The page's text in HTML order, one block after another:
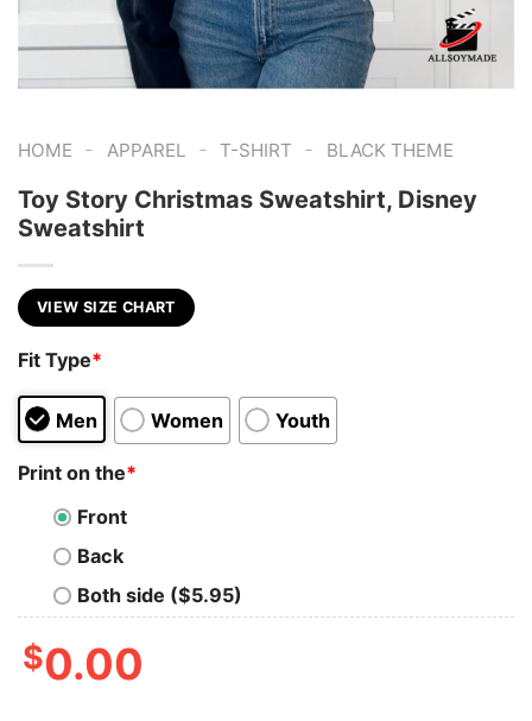
HOME - APPAREL - T-SHIRT - BLACK THEME
Toy Story Christmas Sweatshirt, Disney
Sweatshirt
VIEW SIZE CHART
Fit Type*
Men Women Youth
Print on the*
Front
Back
Both side ($5.95)
$0.00